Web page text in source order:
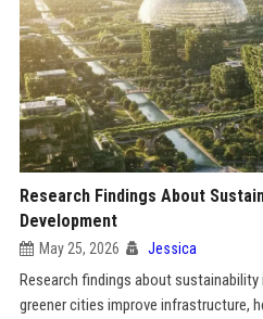
Research Findings About
Development
May 25, 2026 Jessica
Research findings about
greener cities improve infrastructure,